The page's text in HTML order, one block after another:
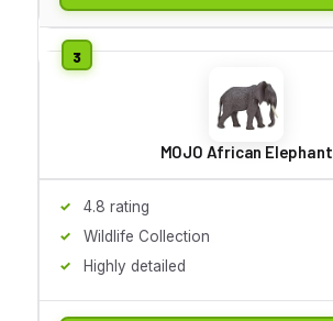
MOJO African Elephant
4.8 rating
Wildlife Collection
Highly detailed